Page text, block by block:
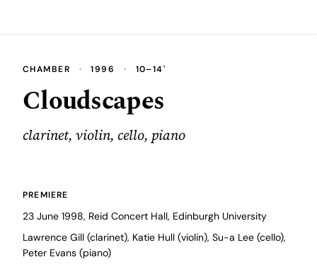
CHAMBER · 1996 · 10–14'
Cloudscapes
clarinet, violin, cello, piano
PREMIERE
23 June 1998, Reid Concert Hall, Edinburgh University
Lawrence Gill (clarinet), Katie Hull (violin), Su-a Lee (cello),
Peter Evans (piano)